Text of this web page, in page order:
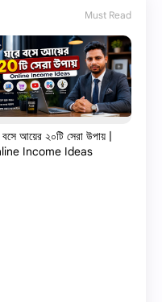
Must Read
বসে আয়ের ২০টি সেরা উপায় |
Income Ideas